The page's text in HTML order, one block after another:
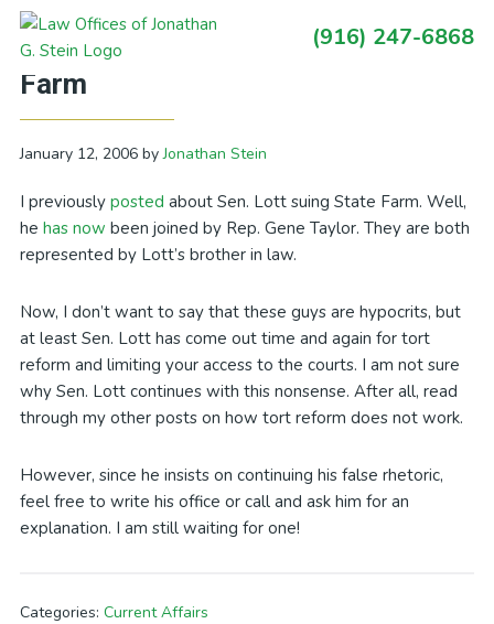
Skip
navigation
Skip
content
Skip
sidebar
Skip
(916) 247-6868
Another Congressman Sues State
Farm
January 12, 2006byJonathan Stein
I previously posted about Sen. Lott suing State Farm. Well,
he has now been joined by Rep. Gene Taylor. They are both
represented by Lott’s brother in law.
Now, I don’t want to say that these guys are hypocrits, but
at least Sen. Lott has come out time and again for tort
reform and limiting your access to the courts. I am not sure
why Sen. Lott continues with this nonsense. After all, read
through my other posts on how tort reform does not work.
However, since he insists on continuing his false rhetoric,
feel free to write his office or call and ask him for an
explanation. I am still waiting for one!
Categories: Current Affairs
Primary
Sidebar